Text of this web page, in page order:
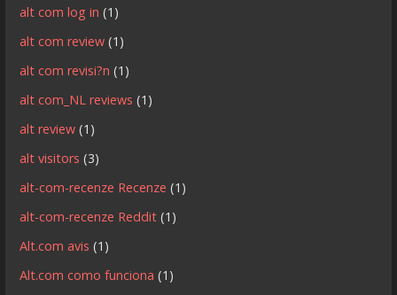
alt com log in (1)
alt com review (1)
alt com revisi?n (1)
alt com_NL reviews (1)
alt review (1)
alt visitors (3)
alt-com-recenze Recenze (1)
alt-com-recenze Reddit (1)
Alt.com avis (1)
Alt.com como funciona (1)